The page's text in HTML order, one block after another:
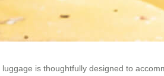
luggage is thoughtfully designed to